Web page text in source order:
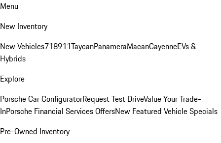
Menu
New Inventory
New Vehicles718911TaycanPanameraMacanCayenneEVs &
Hybrids
Explore
Porsche Car ConfiguratorRequest Test DriveValue Your Trade-
InPorsche Financial Services OffersNew Featured Vehicle Specials
Pre-Owned Inventory